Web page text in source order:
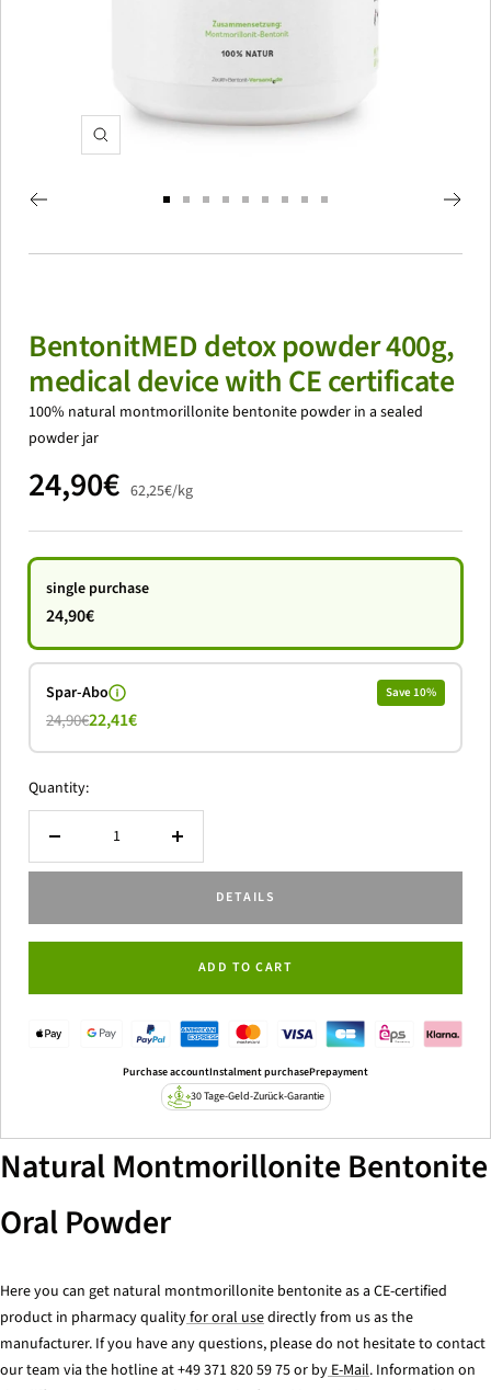
zoom
BentonitMED detox powder 400g,
medical device with CE certificate
100% natural montmorillonite bentonite powder in a sealed
powder jar
price
offer
24,90€ 62,25€/kg
single purchase
24,90€
Spar-Abo Save 10%
24,90€22,41€
Quantity:
quantity
to
increase
amount
DETAILS
ADD TO CART
Purchase accountInstalment purchasePrepayment
30 Tage-Geld-Zurück-Garantie
Natural Montmorillonite Bentonite
Oral Powder
Here you can get natural montmorillonite bentonite as a CE-certified
product in pharmacy qualityfor oral usedirectly from us as the
manufacturer. If you have any questions, please do not hesitate to contact
our team via the hotline at +49 371 820 59 75 or byE-Mail. Information on